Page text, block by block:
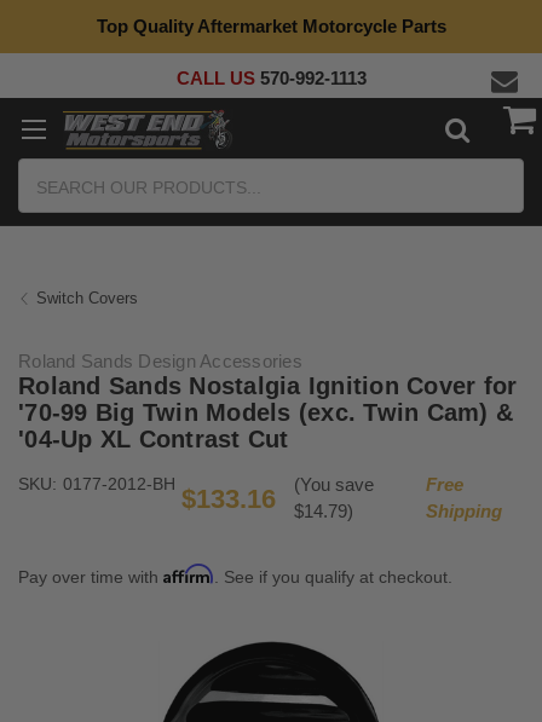
Top Quality Aftermarket Motorcycle Parts
CALL US 570-992-1113
Switch Covers
Roland Sands Design Accessories
Roland Sands Nostalgia Ignition Cover for
'70-99 Big Twin Models (exc. Twin Cam) &
'04-Up XL Contrast Cut
SKU: 0177-2012-BH $133.16
(You save
$14.79)
Free
Shipping
Pay over time with Affirm . See if you qualify at checkout.